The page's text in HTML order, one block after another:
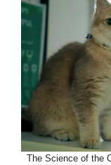
The Science of the